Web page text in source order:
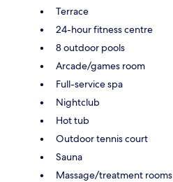
Terrace
24-hour fitness centre
8 outdoor pools
Arcade/games room
Full-service spa
Nightclub
Hot tub
Outdoor tennis court
Sauna
Massage/treatment rooms